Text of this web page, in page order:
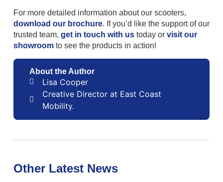
For more detailed information about our scooters,
download our brochure. If you’d like the support of our
trusted team, get in touch with ustoday or visit our
showroomto see the products in action!
About the Author
Lisa Cooper
Creative Director at East Coast
Mobility.
Other Latest News